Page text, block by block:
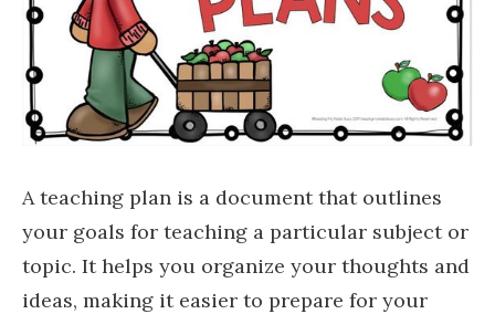
A teaching plan is a document that outlines
your goals for teaching a particular subject or
topic. It helps you organize your thoughts and
ideas, making it easier to prepare for your